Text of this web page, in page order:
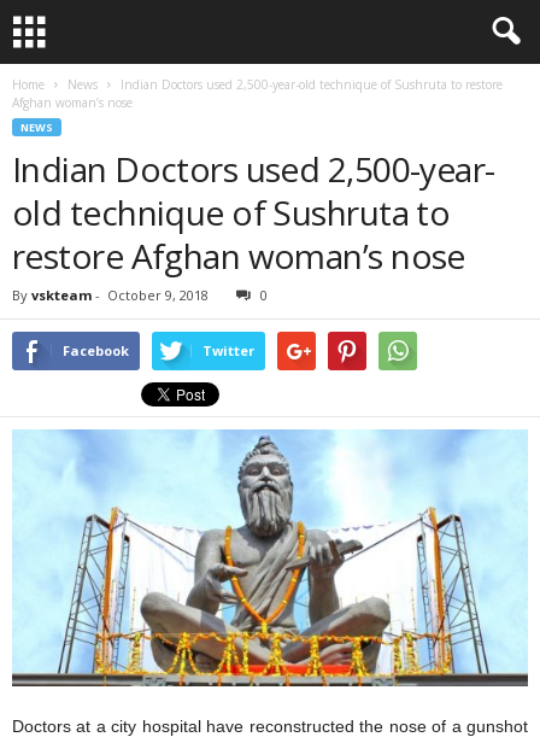
Home News
Indian Doctors used 2,500-year-old technique of Sushruta to restore
Afghan woman’s nose
NEWS
Indian Doctors used 2,500-year-
old technique of Sushruta to
restore Afghan woman’s nose
By vskteam - October 9, 2018 0
Facebook Twitter
Doctors at a city hospital have reconstructed the nose of a gunshot